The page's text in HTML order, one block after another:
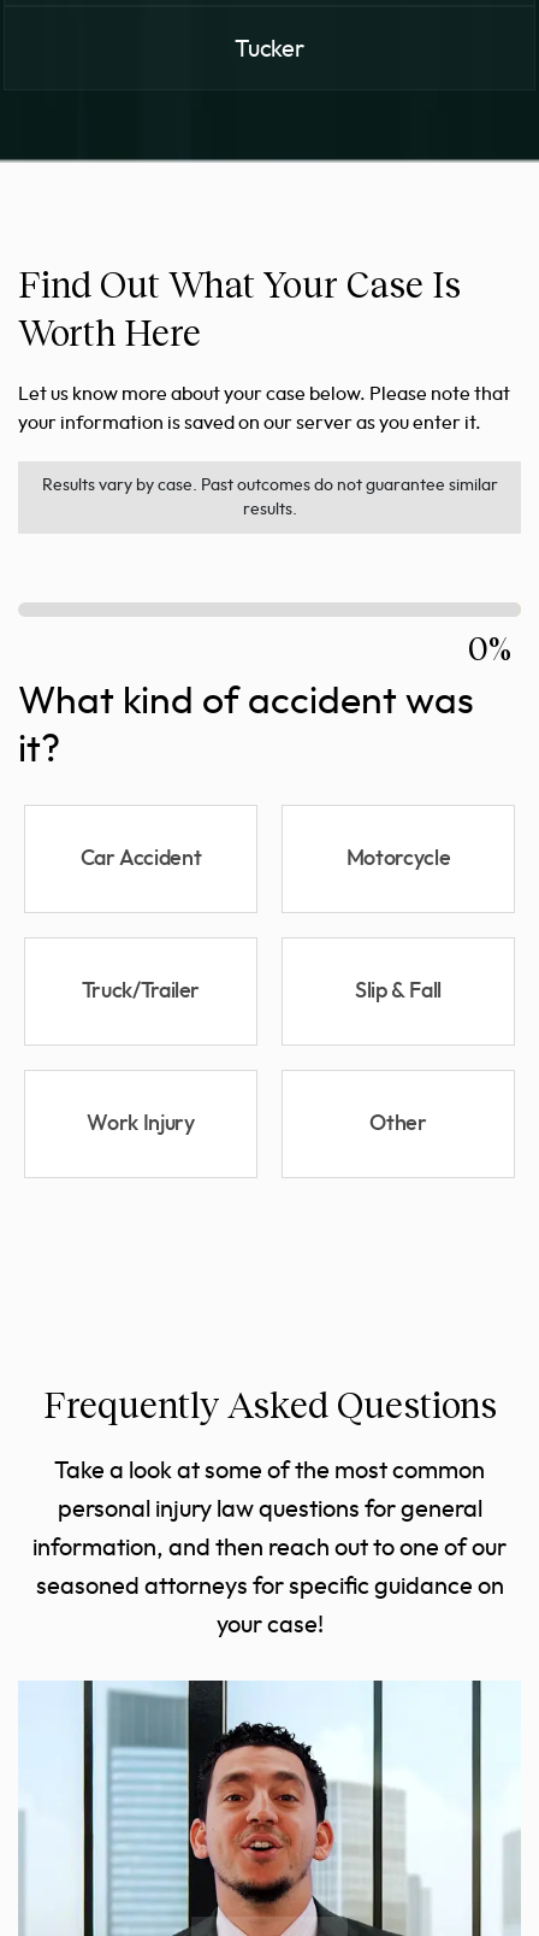
Tucker
Find Out What Your Case Is
Worth Here
Let us know more about your case below. Please note that
your information is saved on our server as you enter it.
Results vary by case. Past outcomes do not guarantee similar
results.
0%
What kind of accident was
it?
Car Accident Motorcycle
Truck/Trailer Slip & Fall
Work Injury Other
Frequently Asked Questions
Take a look at some of the most common
personal injury law questions for general
information, and then reach out to one of our
seasoned attorneys for specific guidance on
your case!